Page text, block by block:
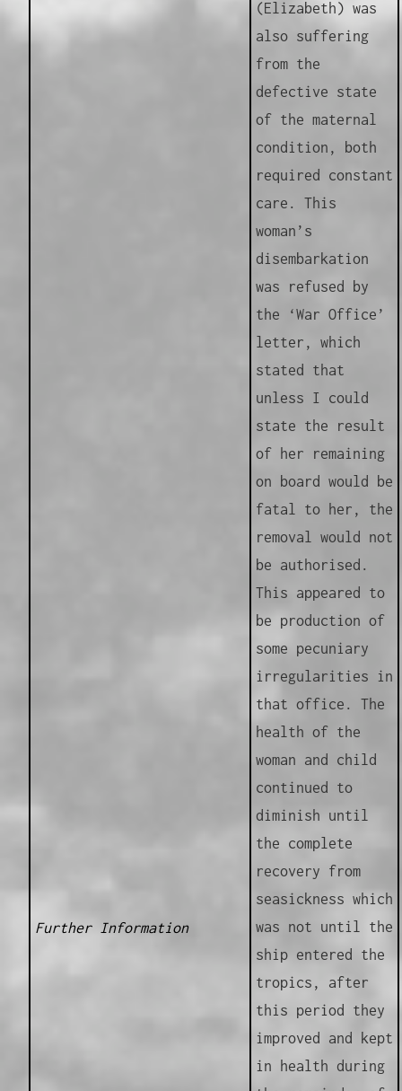
Further Information
(Elizabeth) was
also suffering
from the
defective state
of the maternal
condition, both
required constant
care. This
woman’s
disembarkation
was refused by
the ‘War Office’
letter, which
stated that
unless I could
state the result
of her remaining
on board would be
fatal to her, the
removal would not
be authorised.
This appeared to
be production of
some pecuniary
irregularities in
that office. The
health of the
woman and child
continued to
diminish until
the complete
recovery from
seasickness which
was not until the
ship entered the
tropics, after
this period they
improved and kept
in health during